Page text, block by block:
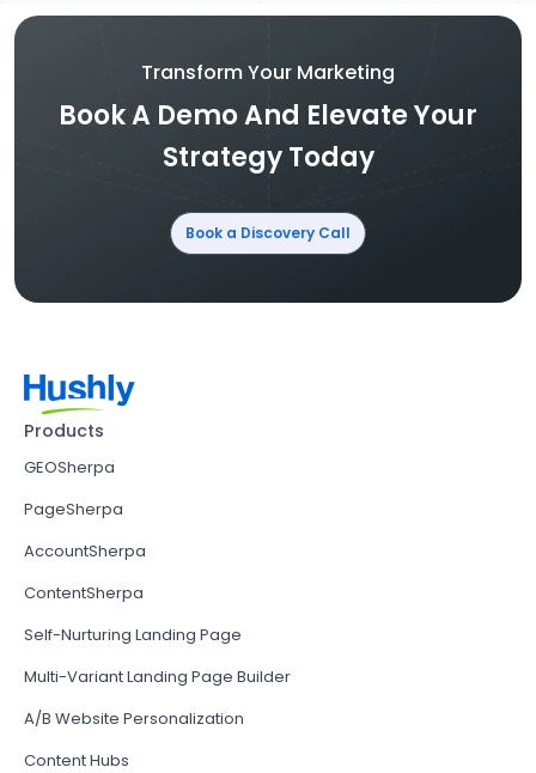
Transform Your Marketing
Book A Demo And Elevate Your
Strategy Today
Book a Discovery Call
Products
GEOSherpa
PageSherpa
AccountSherpa
ContentSherpa
Self-Nurturing Landing Page
Multi-Variant Landing Page Builder
A/B Website Personalization
Content Hubs